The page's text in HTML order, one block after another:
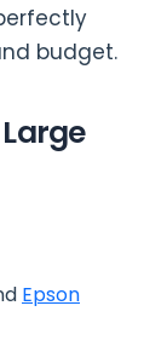
budget.
Epson